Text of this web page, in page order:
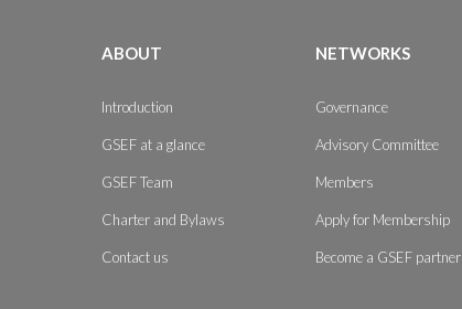
ABOUT
Introduction
GSEF at a glance
GSEF Team
Charter and Bylaws
Contact us
NETWORKS
Governance
Advisory Committee
Members
Apply for Membership
Become a GSEF partner